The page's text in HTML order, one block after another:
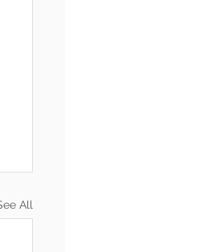
All